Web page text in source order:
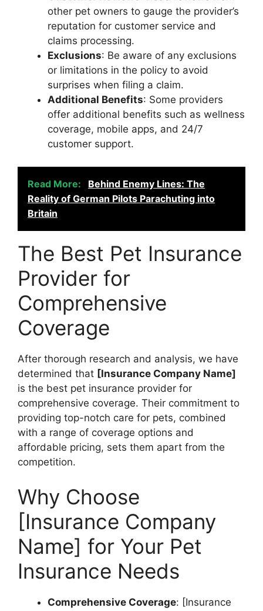
other pet owners to gauge the provider’s
reputation for customer service and
claims processing.
Exclusions: Be aware of any exclusions
or limitations in the policy to avoid
surprises when filing a claim.
Additional Benefits: Some providers
offer additional benefits such as wellness
coverage, mobile apps, and 24/7
customer support.
Read More:
Behind Enemy Lines: The
Reality of German Pilots Parachuting into
Britain
The Best Pet Insurance
Provider for
Comprehensive
Coverage
After thorough research and analysis, we have
determined that [Insurance Company Name]
is the best pet insurance provider for
comprehensive coverage. Their commitment to
providing top-notch care for pets, combined
with a range of coverage options and
affordable pricing, sets them apart from the
competition.
Why Choose
[Insurance Company
Name] for Your Pet
Insurance Needs
Comprehensive Coverage: [Insurance